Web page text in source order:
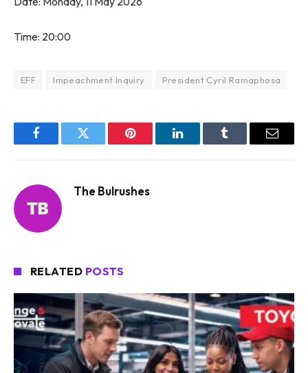
Time: 20:00
EFF Impeachment Inquiry President Cyril Ramaphosa
FacebookTwitter Pinterest LinkedInTumblr Email
The Bulrushes
RELATED POSTS